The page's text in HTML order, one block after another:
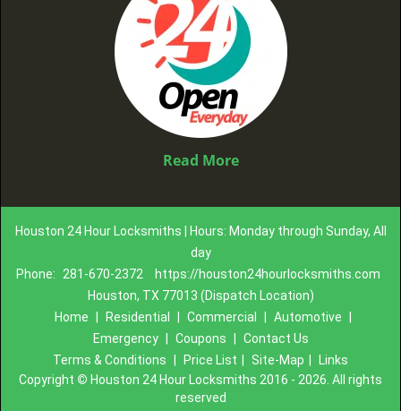
Read More
Houston 24 Hour Locksmiths | Hours: Monday through Sunday, All
day
Phone:
281-670-2372
https://houston24hourlocksmiths.com
Houston, TX 77013 (Dispatch Location)
Home
Residential Commercial Automotive
Emergency
Coupons
Contact Us
Terms & Conditions
Price List Site-Map
Links
Copyright © Houston 24 Hour Locksmiths 2016 - 2026. All rights
reserved